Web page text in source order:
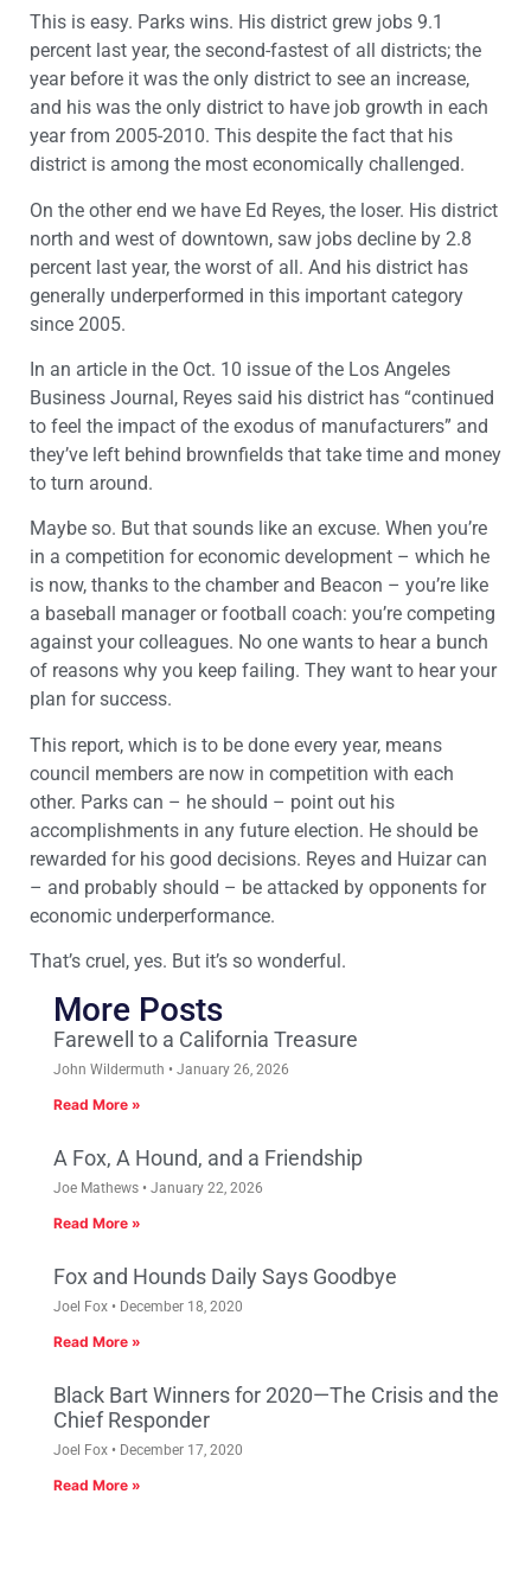
This is easy. Parks wins. His district grew jobs 9.1
percent last year, the second-fastest of all districts; the
year before it was the only district to see an increase,
and his was the only district to have job growth in each
year from 2005-2010. This despite the fact that his
district is among the most economically challenged.
On the other end we have Ed Reyes, the loser. His district
north and west of downtown, saw jobs decline by 2.8
percent last year, the worst of all. And his district has
generally underperformed in this important category
since 2005.
In an article in the Oct. 10 issue of the Los Angeles
Business Journal, Reyes said his district has “continued
to feel the impact of the exodus of manufacturers” and
they’ve left behind brownfields that take time and money
to turn around.
Maybe so. But that sounds like an excuse. When you’re
in a competition for economic development – which he
is now, thanks to the chamber and Beacon – you’re like
a baseball manager or football coach: you’re competing
against your colleagues. No one wants to hear a bunch
of reasons why you keep failing. They want to hear your
plan for success.
This report, which is to be done every year, means
council members are now in competition with each
other. Parks can – he should – point out his
accomplishments in any future election. He should be
rewarded for his good decisions. Reyes and Huizar can
– and probably should – be attacked by opponents for
economic underperformance.
That’s cruel, yes. But it’s so wonderful.
More Posts
Farewell to a California Treasure
John Wildermuth January 26, 2026
Read More »
A Fox, A Hound, and a Friendship
Joe Mathews January 22, 2026
Read More »
Fox and Hounds Daily Says Goodbye
Joel Fox December 18, 2020
Read More »
Black Bart Winners for 2020—The Crisis and the
Chief Responder
Joel Fox December 17, 2020
Read More »